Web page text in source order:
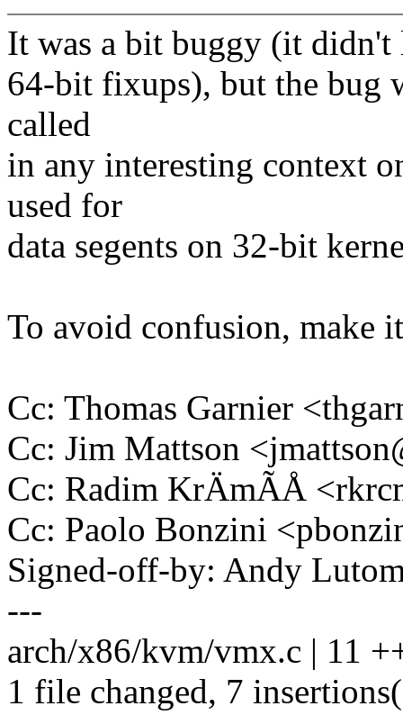
It was a bit buggy (it didn't
64-bit fixups), but the bug
called
in any interesting context
used for
data segents on 32-bit
To avoid confusion, make
Cc: Thomas Garnier
Cc: Jim Mattson
Cc: Radim KrÄmÃÅ
Cc: Paolo Bonzini
Signed-off-by: Andy
---
arch/x86/kvm/vmx.c | 11
1 file changed, 7